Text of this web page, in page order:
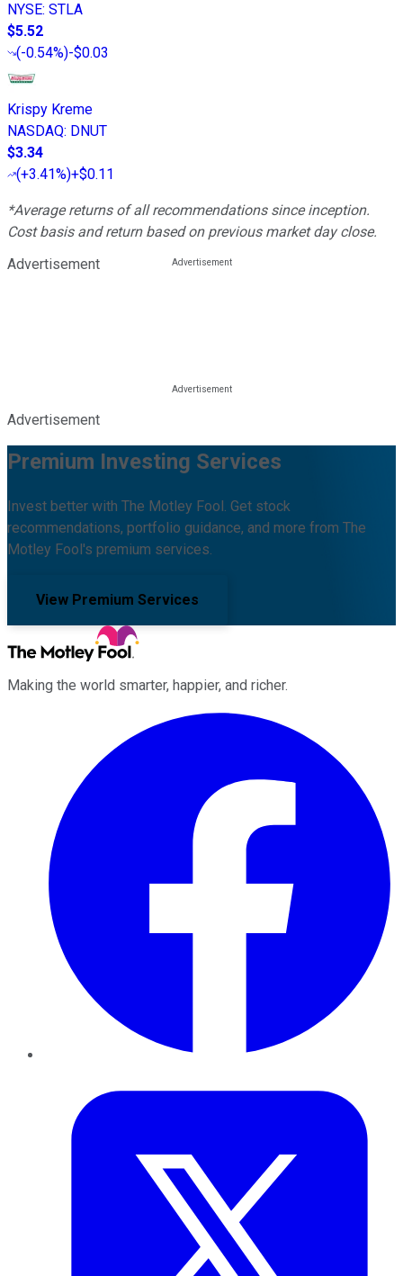
NYSE: STLA
$5.52
(-0.54%)-$0.03
Krispy Kreme
NASDAQ: DNUT
$3.34
(+3.41%)+$0.11
*Average returns of all recommendations since inception.
Cost basis and return based on previous market day close.
Advertisement
Advertisement
Premium Investing Services
Invest better with The Motley Fool. Get stock
recommendations, portfolio guidance, and more from The
Motley Fool's premium services.
View Premium Services
Making the world smarter, happier, and richer.